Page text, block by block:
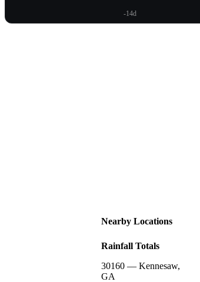
-14d
Nearby Locations
Rainfall Totals
30160 — Kennesaw,
GA